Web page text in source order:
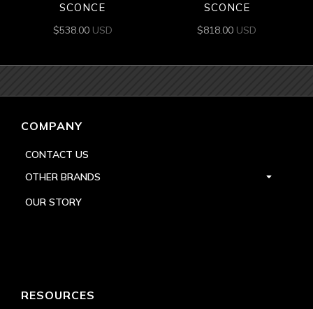
SCONCE
$538.00 USD
SCONCE
$818.00 USD
COMPANY
CONTACT US
OTHER BRANDS
OUR STORY
RESOURCES